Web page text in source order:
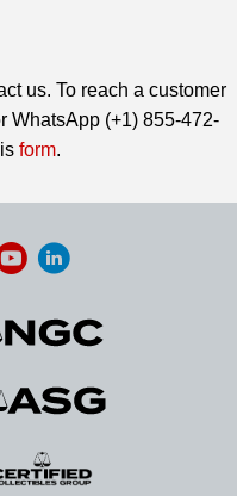
us. To reach a customer
WhatsApp (+1) 855-472-
form.